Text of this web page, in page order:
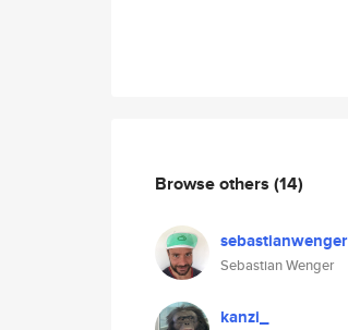
Browse others (14)
sebastianwenger
Sebastian Wenger
kanzi_